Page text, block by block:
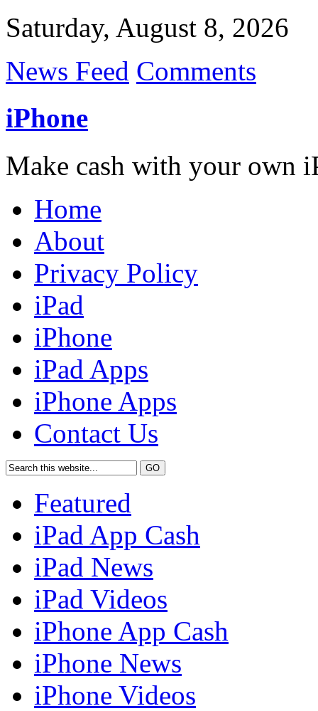
Saturday, August 8, 2026
News Feed Comments
iPhone
Make cash with your own
Home
About
Privacy Policy
iPad
iPhone
iPad Apps
iPhone Apps
Contact Us
Featured
iPad App Cash
iPad News
iPad Videos
iPhone App Cash
iPhone News
iPhone Videos